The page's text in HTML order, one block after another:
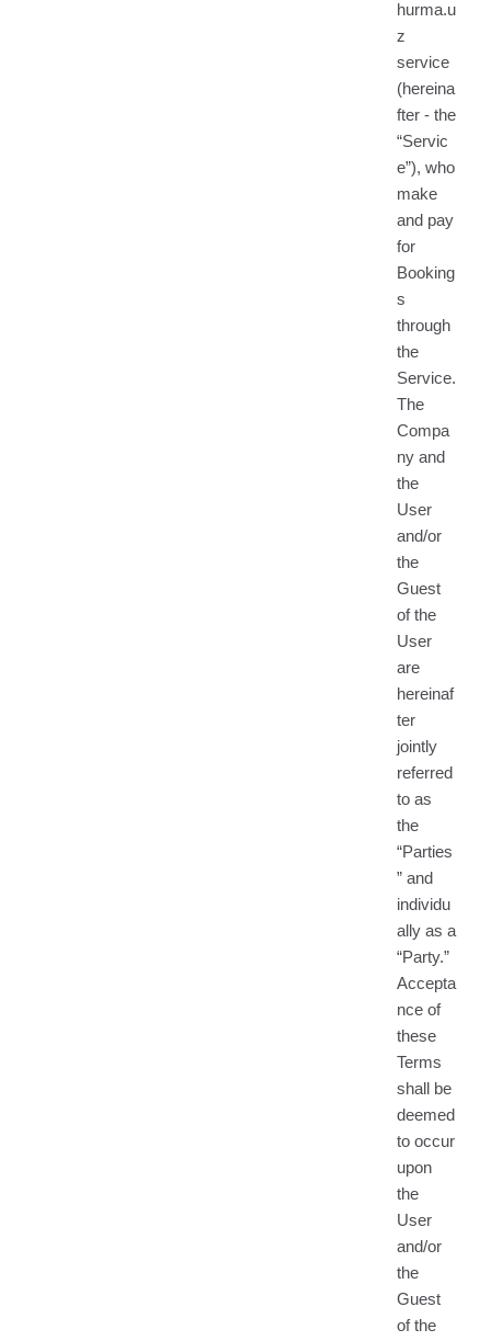
hurma.u
z
service
(hereina
fter - the
“Servic
e”), who
make
and pay
for
Booking
s
through
the
Service.
The
Compa
ny and
the
User
and/or
the
Guest
of the
User
are
hereinaf
ter
jointly
referred
to as
the
“Parties
” and
individu
ally as a
“Party.”
Accepta
nce of
these
Terms
shall be
deemed
to occur
upon
the
User
and/or
the
Guest
of the